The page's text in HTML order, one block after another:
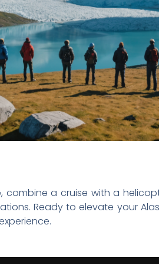
a cruise with a
Ready to elevate your